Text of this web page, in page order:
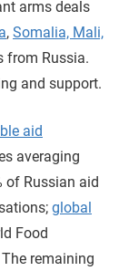
arms deals
, Somalia, Mali,
from Russia.
and support.
aid
averaging
of Russian aid
global
Food
remaining